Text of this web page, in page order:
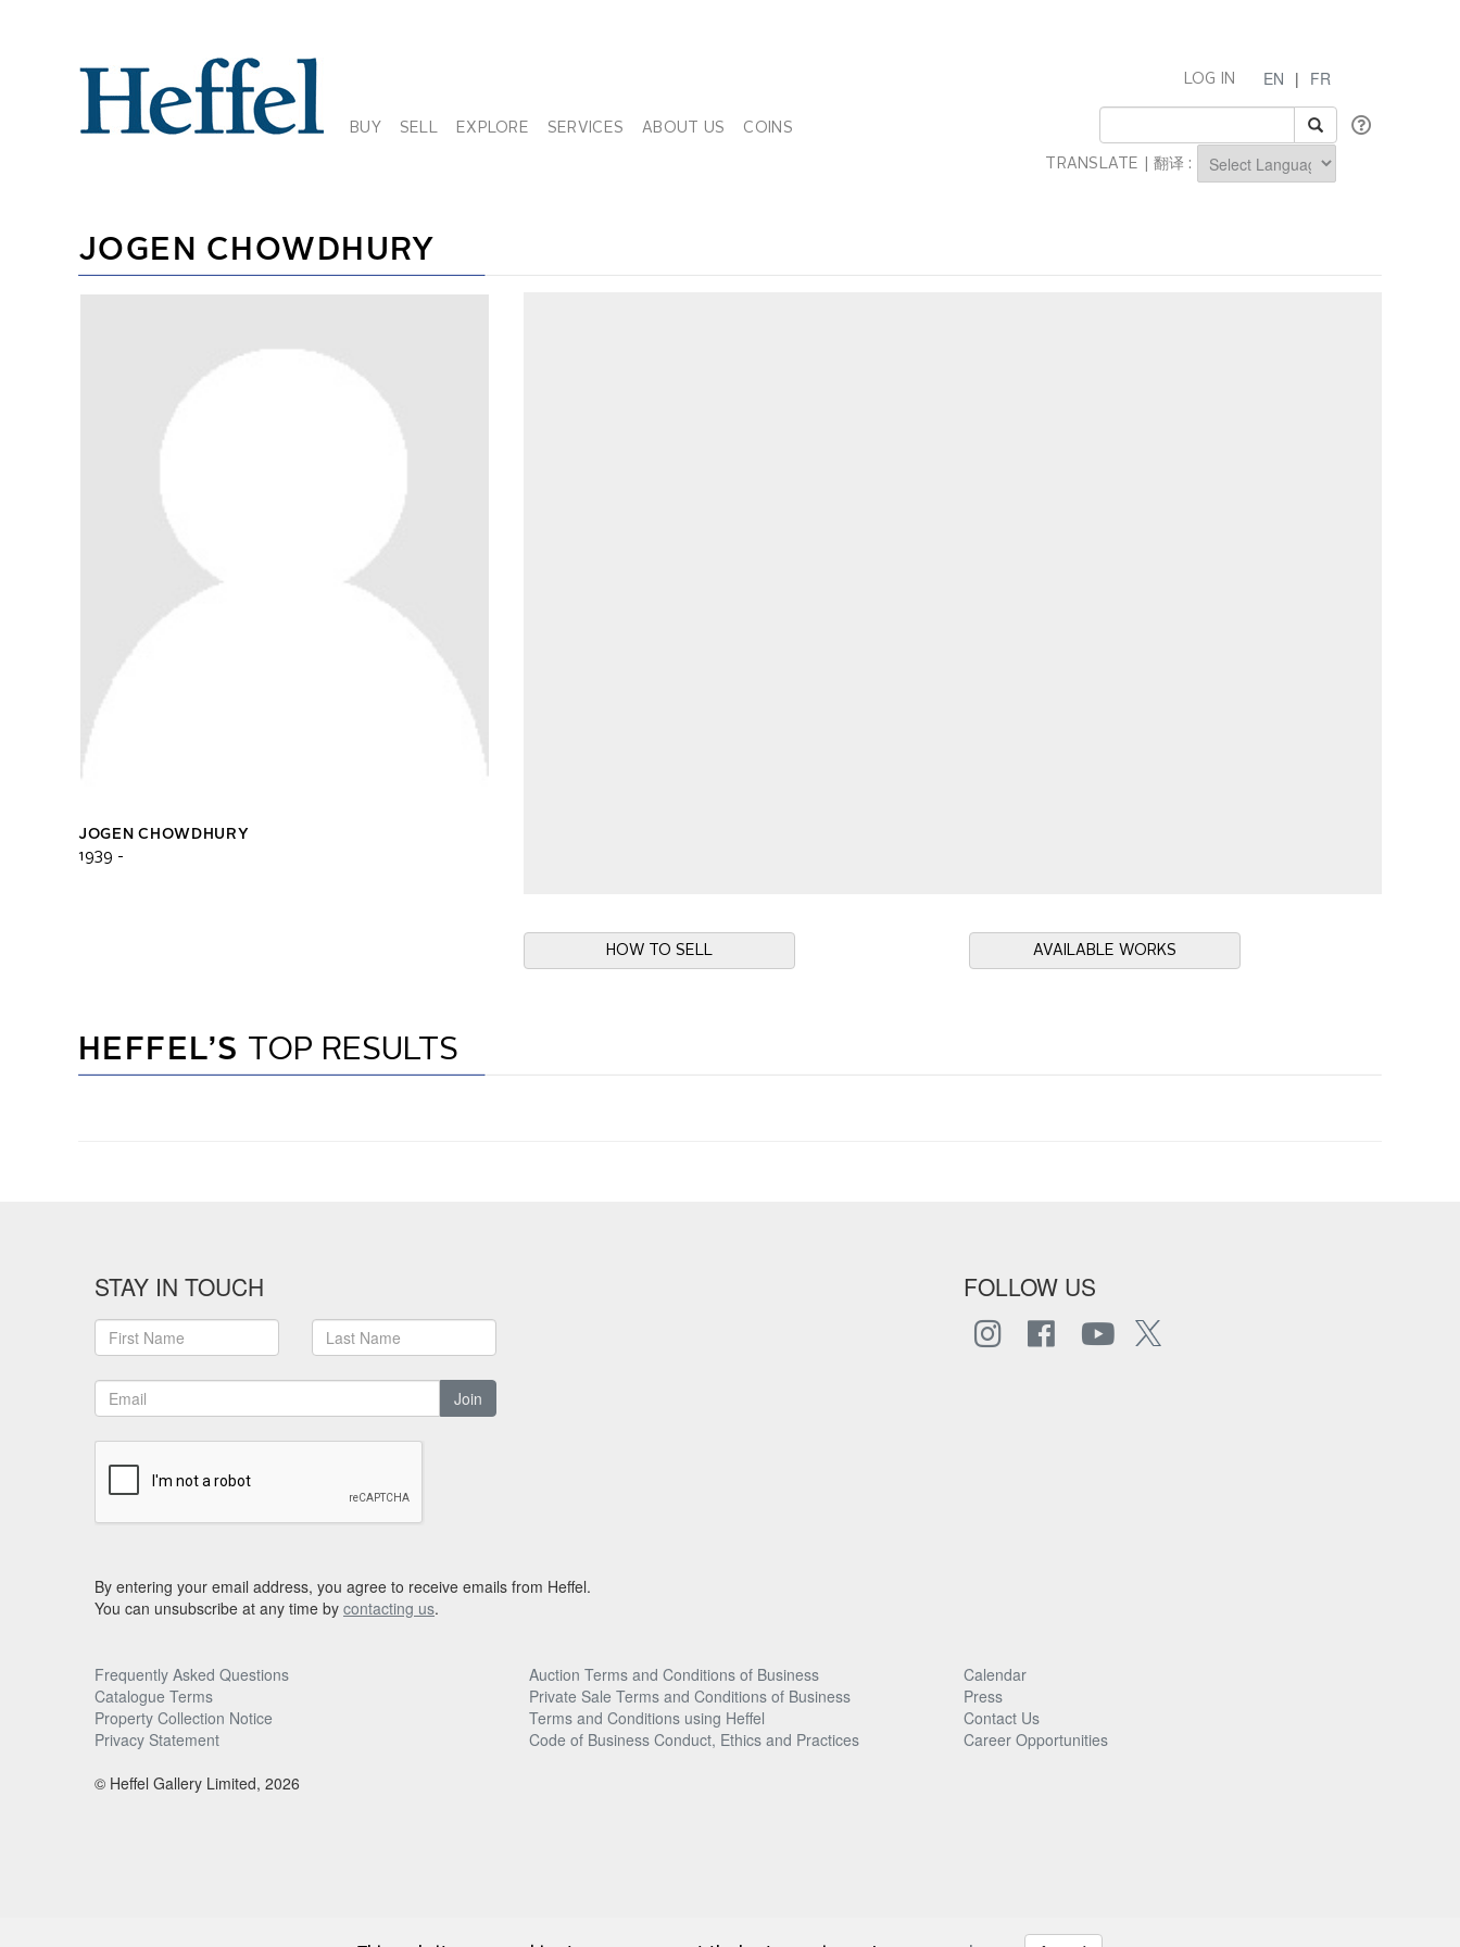
BUY SELL EXPLORE SERVICES ABOUT US COINS
EN | FR
LOG IN
TRANSLATE | 翻译 :
JOGEN CHOWDHURY
JOGEN CHOWDHURY
1939 -
HOW TO SELL AVAILABLE WORKS
HEFFEL’S TOP RESULTS
STAY IN TOUCH
Join
FOLLOW US
By entering your email address, you agree to receive emails from Heffel.
You can unsubscribe at any time by contacting us.
Frequently Asked Questions Auction Terms and Conditions of Business
Calendar
Catalogue Terms
Private Sale Terms and Conditions of Business
Press
Property Collection Notice
Terms and Conditions using Heffel
Contact Us
Privacy Statement
Code of Business Conduct, Ethics and Practices
Career Opportunities
© Heffel Gallery Limited, 2026